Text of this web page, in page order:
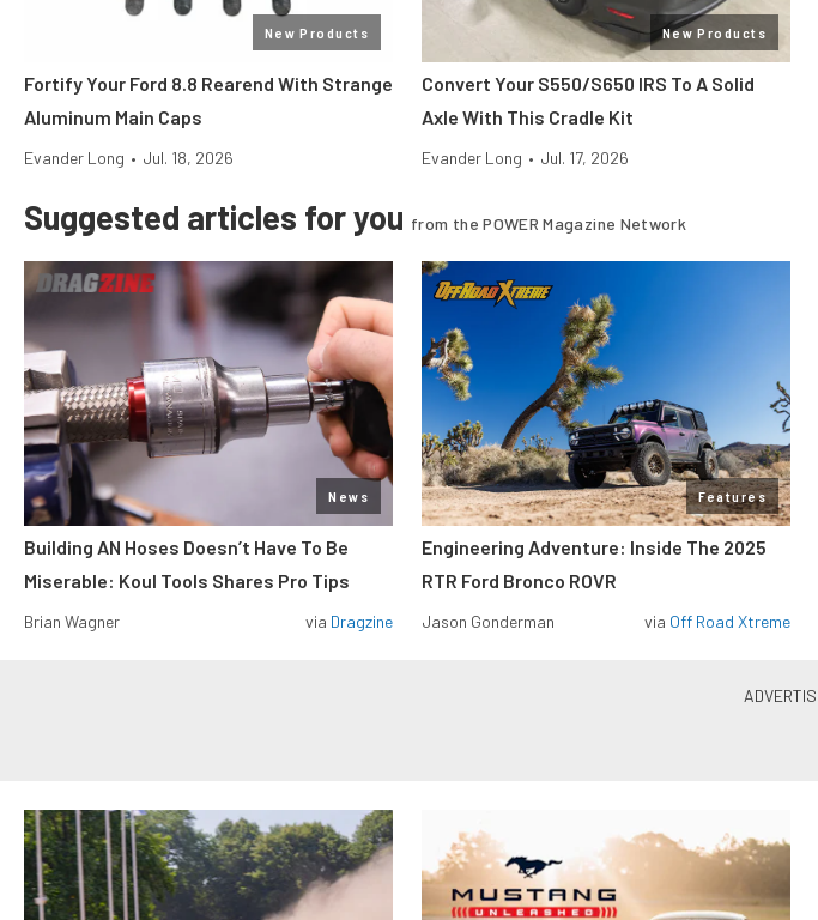
New Products
Fortify Your Ford 8.8 Rearend With Strange
Aluminum Main Caps
Evander Long • Jul. 18, 2026
New Products
Convert Your S550/S650 IRS To A Solid
Axle With This Cradle Kit
Evander Long • Jul. 17, 2026
Suggested articles for you from the POWER Magazine Network
News
Building AN Hoses Doesn’t Have To Be
Miserable: Koul Tools Shares Pro Tips
Brian Wagner via Dragzine
Features
Engineering Adventure: Inside The 2025
RTR Ford Bronco ROVR
Jason Gonderman via Off Road Xtreme